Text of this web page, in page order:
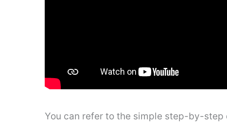
You can refer to the simple step-by-